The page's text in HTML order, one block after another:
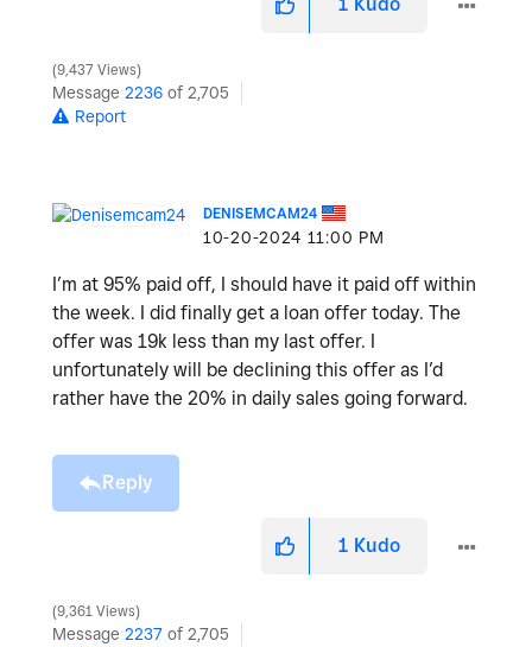
9,437 Views
Message 2236 of 2,705
Report
DENISEMCAM24
‎10-20-2024 11:00 PM
I’m at 95% paid off, I should have it paid off within
the week. I did finally get a loan offer today. The
offer was 19k less than my last offer. I
unfortunately will be declining this offer as I’d
rather have the 20% in daily sales going forward.
Reply
1 Kudo
9,361 Views
Message 2237 of 2,705